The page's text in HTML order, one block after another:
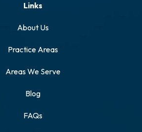
Links
About Us
Practice Areas
Areas We Serve
Blog
FAQs